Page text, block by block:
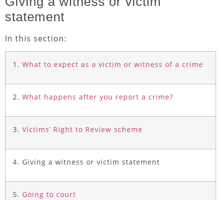
statement
In this section:
1. What to expect as a victim or witness of a crime
2. What happens after you report a crime?
3. Victims’ Right to Review scheme
4. Giving a witness or victim statement
5. Going to court